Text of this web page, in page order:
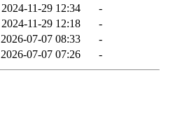
2024-11-29 12:34
-
2024-11-29 12:18
-
2026-07-07 08:33
-
2026-07-07 07:26 -